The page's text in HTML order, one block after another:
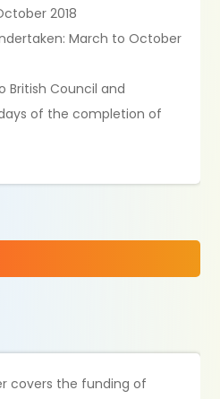
2018
March to October
British Council and
of the completion of
covers the funding of